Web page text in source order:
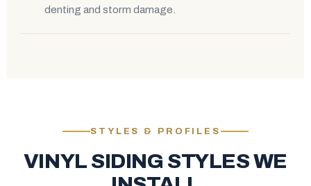
denting and storm damage.
STYLES & PROFILES
VINYL SIDING STYLES WE